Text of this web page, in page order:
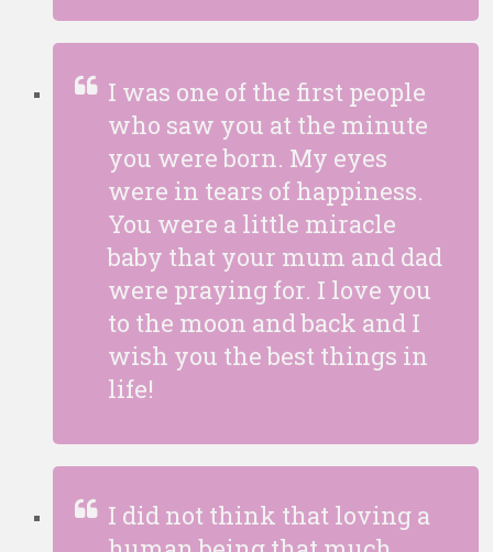
I was one of the first people
who saw you at the minute
you were born. My eyes
were in tears of happiness.
You were a little miracle
baby that your mum and dad
were praying for. I love you
to the moon and back and I
wish you the best things in
life!
I did not think that loving a